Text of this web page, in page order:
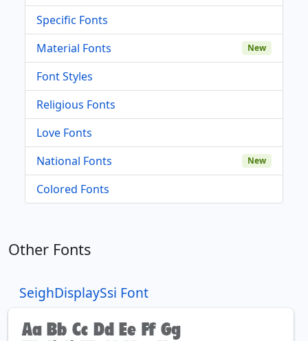
Specific Fonts
Material Fonts
New
Font Styles
Religious Fonts
Love Fonts
National Fonts
New
Colored Fonts
Other Fonts
SeighDisplaySsi Font